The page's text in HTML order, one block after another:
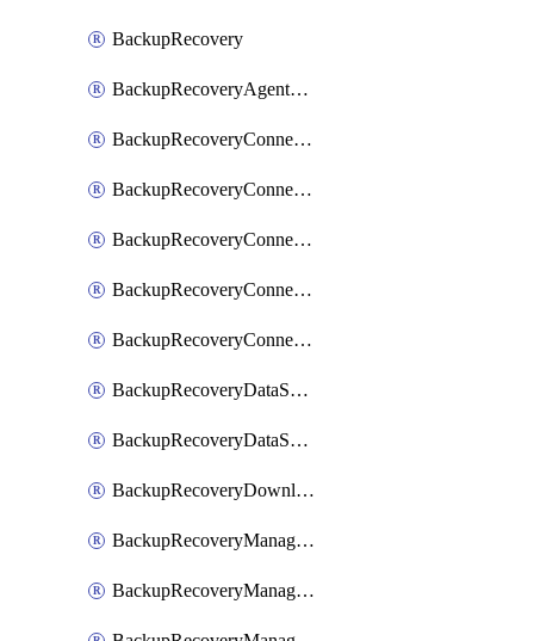
BackupRecovery
BackupRecoveryAgentUpgradeTask
BackupRecoveryConnectionRegistrationToken
BackupRecoveryConnectorAccessToken
BackupRecoveryConnectorAgentRegistration
BackupRecoveryConnectorRegistration
BackupRecoveryConnectorUpdateUser
BackupRecoveryDataSourceConnection
BackupRecoveryDataSourceConnectorPatch
BackupRecoveryDownloadFilesFolders
BackupRecoveryManagerCancelClusterUpgrades
BackupRecoveryManagerCreateClusterUpgrades